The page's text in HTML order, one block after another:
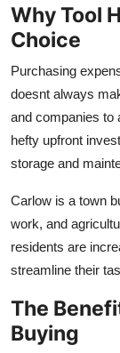
How To
Support
Tech
Real Estate
Crypto
Education
Finance
Why Tool
Choice
Purchasing
doesnt always
and companies to
hefty upfront
storage and
Carlow is a town
work, and
residents are
streamline their
The
Buying